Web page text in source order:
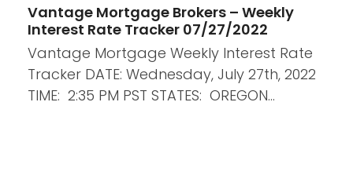
Vantage Mortgage Brokers – Weekly
Interest Rate Tracker 07/27/2022
Vantage Mortgage Weekly Interest Rate
Tracker DATE: Wednesday, July 27th, 2022
TIME: 2:35 PM PST STATES: OREGON…